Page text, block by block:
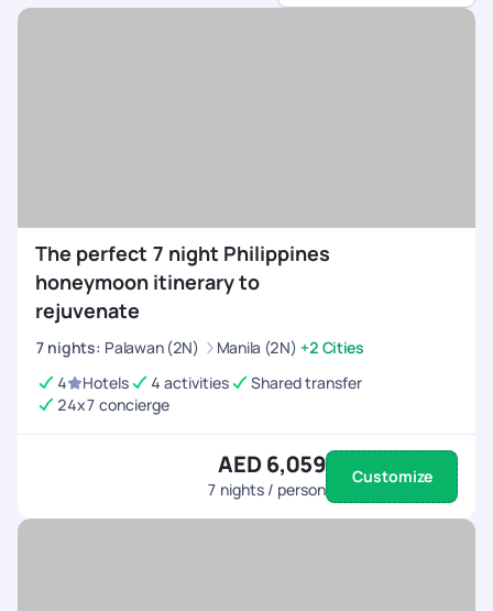
The perfect 7 night Philippines
honeymoon itinerary to
rejuvenate
7 nights: Palawan (2N) Manila (2N) +2 Cities
4
Hotels 4 activities
Shared transfer
24x7 concierge
AED 6,059
7 nights / person
Customize